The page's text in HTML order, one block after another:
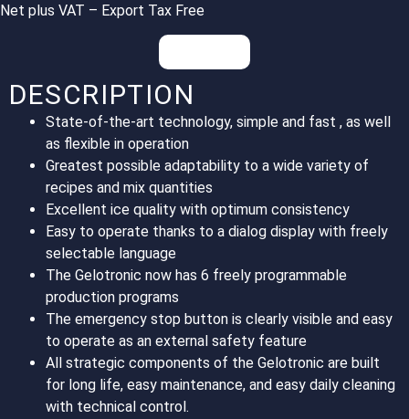
Net plus VAT – Export Tax Free
DESCRIPTION
State-of-the-art technology, simple and fast , as well
as flexible in operation
Greatest possible adaptability to a wide variety of
recipes and mix quantities
Excellent ice quality with optimum consistency
Easy to operate thanks to a dialog display with freely
selectable language
The Gelotronic now has 6 freely programmable
production programs
The emergency stop button is clearly visible and easy
to operate as an external safety feature
All strategic components of the Gelotronic are built
for long life, easy maintenance, and easy daily cleaning
with technical control.